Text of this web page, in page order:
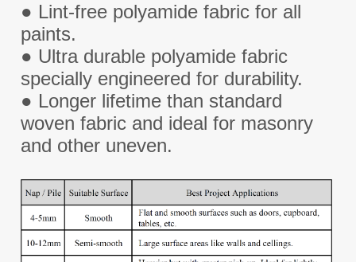
● Lint-free polyamide fabric for all
paints.
● Ultra durable polyamide fabric
specially engineered for durability.
● Longer lifetime than standard
woven fabric and ideal for masonry
and other uneven.